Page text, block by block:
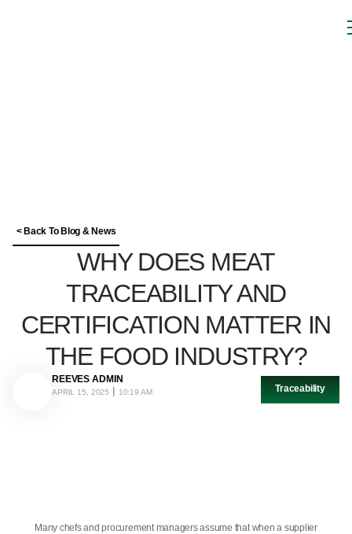
< Back To Blog & News
WHY DOES MEAT
TRACEABILITY AND
CERTIFICATION MATTER IN
THE FOOD INDUSTRY?
REEVES ADMIN
APRIL 15, 2025 10:19 AM Traceability
Many chefs and procurement managers assume that when a supplier